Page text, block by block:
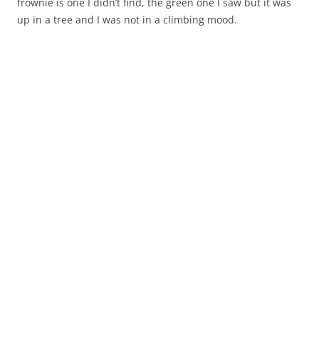
up in a tree and I was not in a climbing mood.